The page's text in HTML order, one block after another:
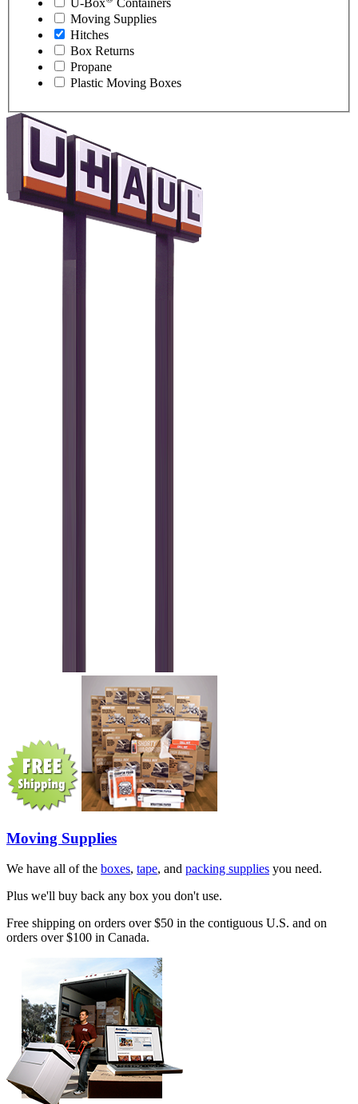
U-Box
Containers
Moving Supplies
Hitches
Box Returns
Propane
Plastic Moving Boxes
Moving Supplies
We have all of the boxes, tape, and packing supplies you need.
Plus we'll buy back any box you don't use.
Free shipping on orders over $50 in the contiguous U.S. and on
orders over $100 in Canada.